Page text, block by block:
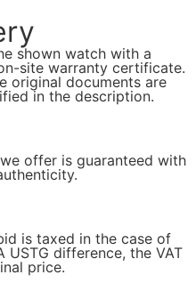
shown watch with a
site warranty certificate.
original documents are
in the description.
offer is guaranteed with
is taxed in the case of
difference, the VAT
price.